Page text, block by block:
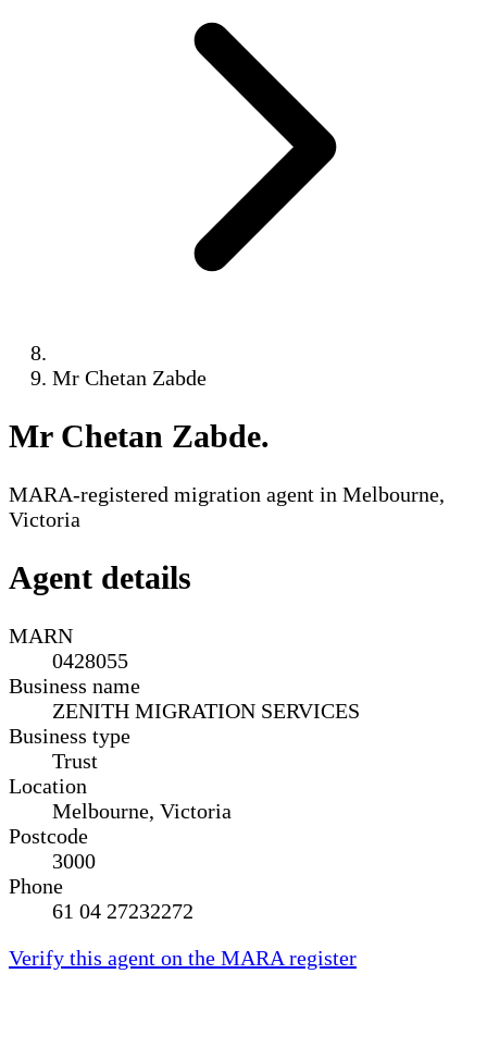
Mr Chetan Zabde
Mr Chetan Zabde.
MARA-registered migration agent in Melbourne,
Victoria
Agent details
MARN
0428055
Business name
ZENITH MIGRATION SERVICES
Business type
Trust
Location
Melbourne, Victoria
Postcode
3000
Phone
61 04 27232272
Verify this agent on the MARA register